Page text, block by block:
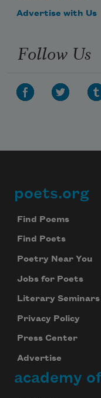
Advertise with Us
Follow Us
Footer
poets.org
Find Poems
Find Poets
Poetry Near You
Jobs for Poets
Literary Seminars
Privacy Policy
Press Center
Advertise
academy